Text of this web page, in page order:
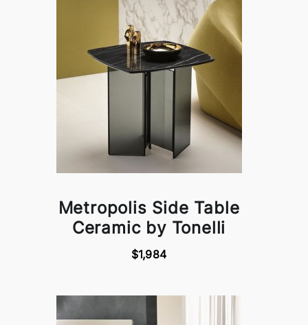
Metropolis Side Table
Ceramic by Tonelli
$1,984